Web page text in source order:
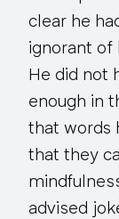
clear he
ignorant of
He did not
enough in
that words
that they
advised